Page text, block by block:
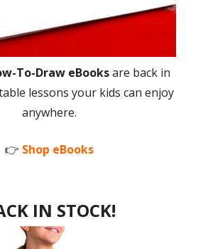
To-Draw eBooksare back in
lessons your kids can enjoy
anywhere.
👉 Shop eBooks
IN STOCK!